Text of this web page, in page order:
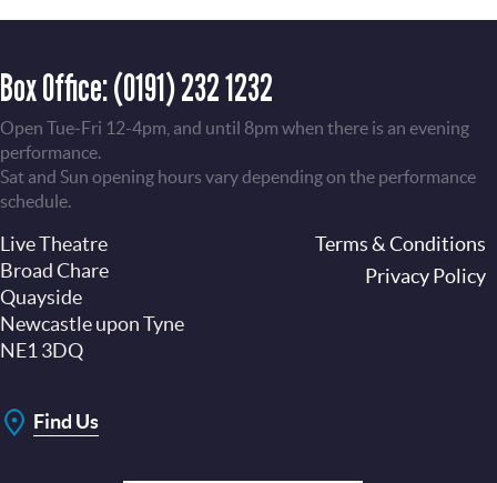
Box Office:(0191) 232 1232
Open Tue-Fri 12-4pm, and until 8pm when there is an evening
performance.
Sat and Sun opening hours vary depending on the performance
schedule.
Live Theatre
Broad Chare
Quayside
Newcastle upon Tyne
NE1 3DQ
Find Us
Terms & Conditions
Privacy Policy